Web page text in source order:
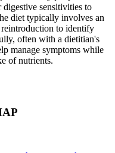
sensitivities to
diet typically involves an
to identify
often with a dietitian's
manage symptoms while
of nutrients.